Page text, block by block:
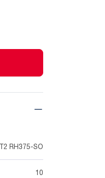
RH375-SO
10